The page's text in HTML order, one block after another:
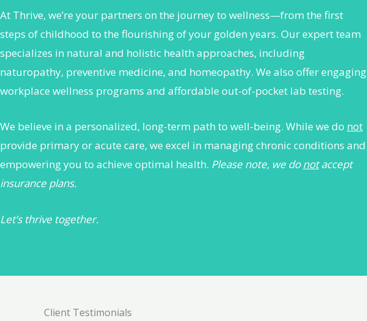
At Thrive, we’re your partners on the journey to wellness—from the first
steps of childhood to the flourishing of your golden years. Our expert team
specializes in natural and holistic health approaches, including
naturopathy, preventive medicine, and homeopathy. We also offer engaging
workplace wellness programs and affordable out-of-pocket lab testing.
We believe in a personalized, long-term path to well-being. While we do not
provide primary or acute care, we excel in managing chronic conditions and
empowering you to achieve optimal health. Please note, we donotaccept
insurance plans.
Let’s thrive together.
Client Testimonials